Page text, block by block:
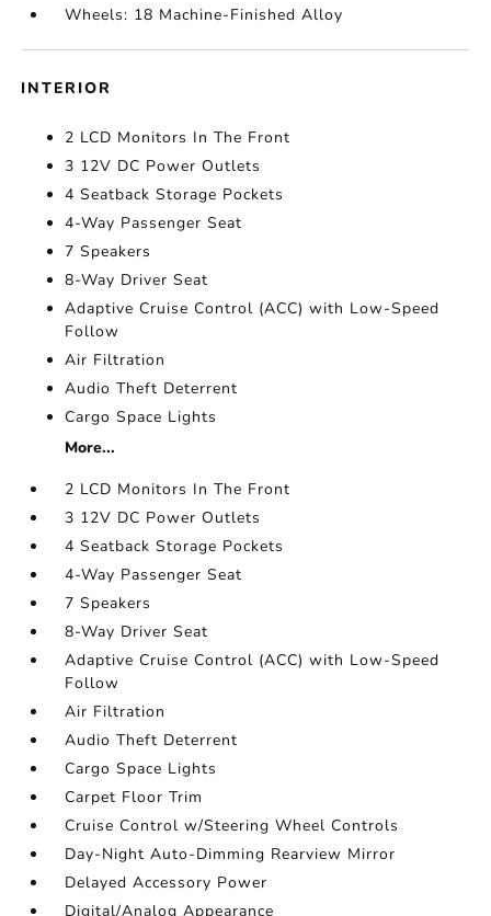
Wheels: 18 Machine-Finished Alloy
INTERIOR
2 LCD Monitors In The Front
3 12V DC Power Outlets
4 Seatback Storage Pockets
4-Way Passenger Seat
7 Speakers
8-Way Driver Seat
Adaptive Cruise Control (ACC) with Low-Speed
Follow
Air Filtration
Audio Theft Deterrent
Cargo Space Lights
More...
2 LCD Monitors In The Front
3 12V DC Power Outlets
4 Seatback Storage Pockets
4-Way Passenger Seat
7 Speakers
8-Way Driver Seat
Adaptive Cruise Control (ACC) with Low-Speed
Follow
Air Filtration
Audio Theft Deterrent
Cargo Space Lights
Carpet Floor Trim
Cruise Control w/Steering Wheel Controls
Day-Night Auto-Dimming Rearview Mirror
Delayed Accessory Power
Digital/Analog Appearance